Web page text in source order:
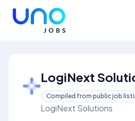
LogiNext
Compiled from public job
LogiNext Solutions